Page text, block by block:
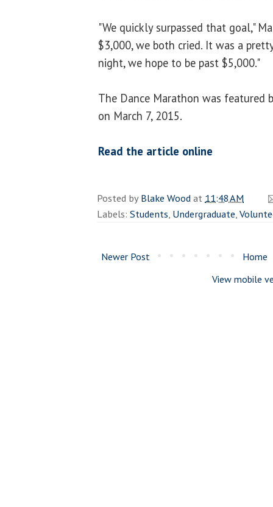
"We quickly surpassed that goal,"
$3,000, we both cried. It was a
night, we hope to be past $5,000."
The Dance Marathon was featured
on March 7, 2015.
Read the article online
Posted byBlake Woodat 11:48 AM
Labels: Students, Undergraduate,
Newer Post
Home
View mobile